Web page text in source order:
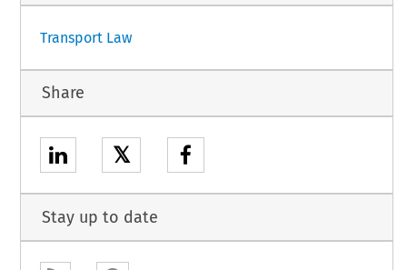
Transport Law
Share
𝕏
Stay up to date